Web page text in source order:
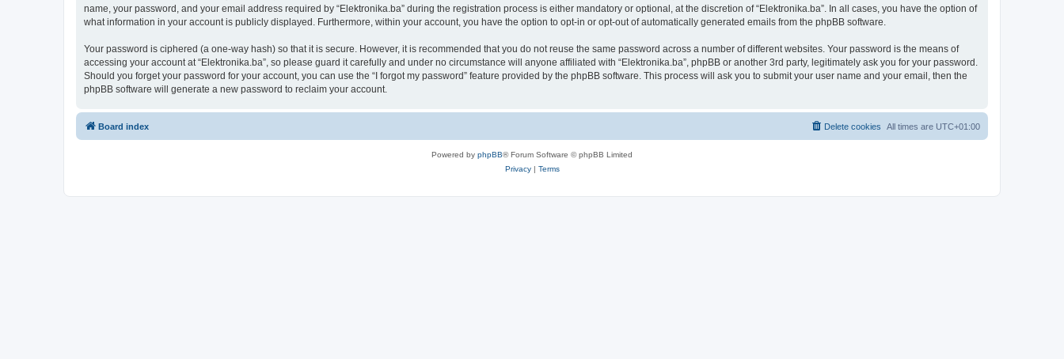
name, your password, and your email address required by “Elektronika.ba” during the registration process is either mandatory or optional, at the discretion of “Elektronika.ba”. In all cases, you have the option of
what information in your account is publicly displayed. Furthermore, within your account, you have the option to opt-in or opt-out of automatically generated emails from the phpBB software.
Your password is ciphered (a one-way hash) so that it is secure. However, it is recommended that you do not reuse the same password across a number of different websites. Your password is the means of
accessing your account at “Elektronika.ba”, so please guard it carefully and under no circumstance will anyone affiliated with “Elektronika.ba”, phpBB or another 3rd party, legitimately ask you for your password.
Should you forget your password for your account, you can use the “I forgot my password” feature provided by the phpBB software. This process will ask you to submit your user name and your email, then the
phpBB software will generate a new password to reclaim your account.
Board index All times are UTC+01:00
Delete cookies
Powered by phpBB® Forum Software © phpBB Limited
Privacy| Terms